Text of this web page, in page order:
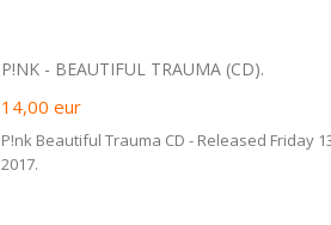
P!NK - BEAUTIFUL TRAUMA (CD).
14,00 eur
P!nk Beautiful Trauma CD - Released Friday
2017.